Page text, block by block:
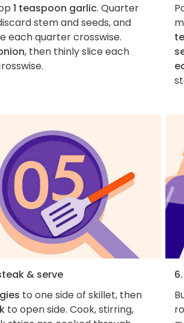
1 teaspoon garlic. Quarter
stem and seeds, and
each quarter crosswise.
, then thinly slice each
& serve
to one side of skillet, then
to open side. Cook, stirring,